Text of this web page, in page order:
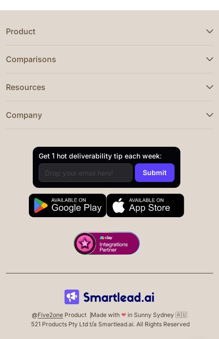
Product
Comparisons
Resources
Company
Get 1 hot deliverability tip each week:
@Five2one Product Made with ❤ in Sunny Sydney 🇦🇺
521 Products Pty Ltd t/a Smartlead.ai. All Rights Reserved